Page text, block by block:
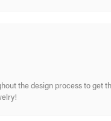
the design process to get